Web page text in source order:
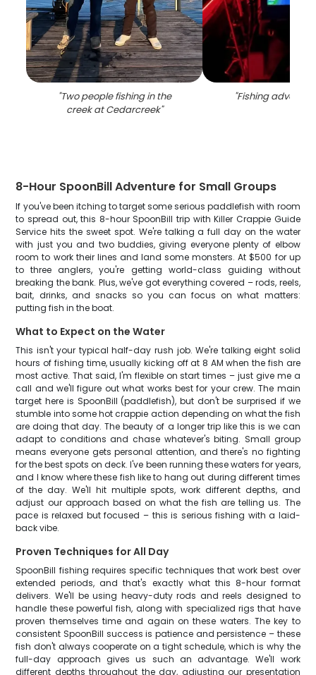
"Two people fishing in the
creek at Cedarcreek"
"Fishing
8-Hour SpoonBill Adventure for Small Groups
If you've been itching to target some serious paddlefish with room
to spread out, this 8-hour SpoonBill trip with Killer Crappie Guide
Service hits the sweet spot. We're talking a full day on the water
with just you and two buddies, giving everyone plenty of elbow
room to work their lines and land some monsters. At $500 for up
to three anglers, you're getting world-class guiding without
breaking the bank. Plus, we've got everything covered – rods, reels,
bait, drinks, and snacks so you can focus on what matters:
putting fish in the boat.
What to Expect on the Water
This isn't your typical half-day rush job. We're talking eight solid
hours of fishing time, usually kicking off at 8 AM when the fish are
most active. That said, I'm flexible on start times – just give me a
call and we'll figure out what works best for your crew. The main
target here is SpoonBill (paddlefish), but don't be surprised if we
stumble into some hot crappie action depending on what the fish
are doing that day. The beauty of a longer trip like this is we can
adapt to conditions and chase whatever's biting. Small group
means everyone gets personal attention, and there's no fighting
for the best spots on deck. I've been running these waters for years,
and I know where these fish like to hang out during different times
of the day. We'll hit multiple spots, work different depths, and
adjust our approach based on what the fish are telling us. The
pace is relaxed but focused – this is serious fishing with a laid-
back vibe.
Proven Techniques for All Day
SpoonBill fishing requires specific techniques that work best over
extended periods, and that's exactly what this 8-hour format
delivers. We'll be using heavy-duty rods and reels designed to
handle these powerful fish, along with specialized rigs that have
proven themselves time and again on these waters. The key to
consistent SpoonBill success is patience and persistence – these
fish don't always cooperate on a tight schedule, which is why the
full-day approach gives us such an advantage. We'll work
different depths throughout the day, adjusting our presentation